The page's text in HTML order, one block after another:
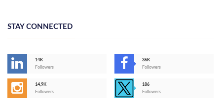
STAY CONNECTED
14K
Followers
36K
Followers
14,9K
Followers
186
Followers